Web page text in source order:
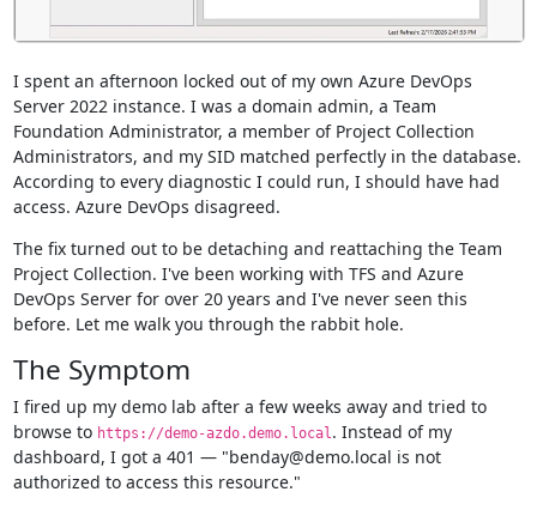
I spent an afternoon locked out of my own Azure DevOps
Server 2022 instance. I was a domain admin, a Team
Foundation Administrator, a member of Project Collection
Administrators, and my SID matched perfectly in the database.
According to every diagnostic I could run, I should have had
access. Azure DevOps disagreed.
The fix turned out to be detaching and reattaching the Team
Project Collection. I've been working with TFS and Azure
DevOps Server for over 20 years and I've never seen this
before. Let me walk you through the rabbit hole.
The Symptom
I fired up my demo lab after a few weeks away and tried to
browse to https://demo-azdo.demo.local . Instead of my
dashboard, I got a 401 — "benday@demo.local is not
authorized to access this resource."